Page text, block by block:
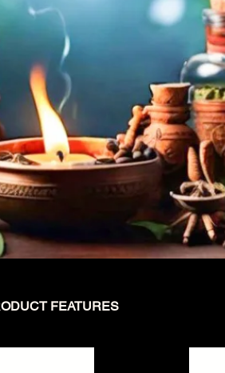
FEATURES